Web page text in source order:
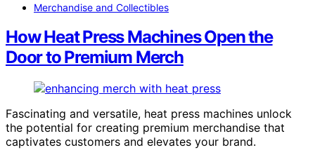
Merchandise and Collectibles
How Heat Press Machines Open the
Door to Premium Merch
Fascinating and versatile, heat press machines unlock
the potential for creating premium merchandise that
captivates customers and elevates your brand.